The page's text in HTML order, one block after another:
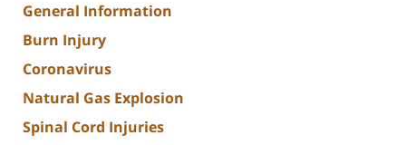
General Information
Burn Injury
Coronavirus
Natural Gas Explosion
Spinal Cord Injuries